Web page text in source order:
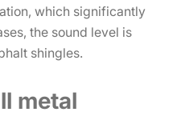
which significantly
the sound level is
shingles.
metal